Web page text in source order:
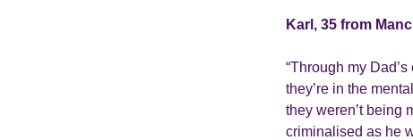
Karl, 35 from
“Through my
they’re in the
they weren’t being
criminalised as he